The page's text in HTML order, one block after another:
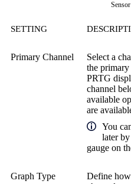
SETTING
Primary Channel
Select a
the primary
PRTG
channel
available
are
You
later
gauge on
Graph Type
Define